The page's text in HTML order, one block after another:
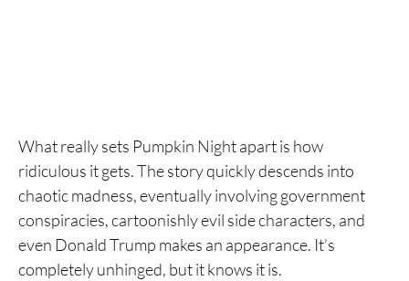
What really sets Pumpkin Night apart is how
ridiculous it gets. The story quickly descends into
chaotic madness, eventually involving government
conspiracies, cartoonishly evil side characters, and
even Donald Trump makes an appearance. It’s
completely unhinged, but it knows it is.